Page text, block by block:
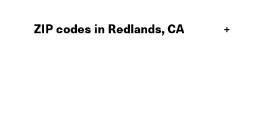
ZIP codes in Redlands, CA +